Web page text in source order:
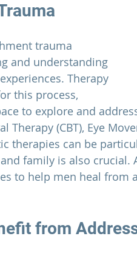
trauma
and understanding
Therapy
this process,
to explore and
Therapy (CBT), Eye
therapies can be
family is also crucial.
to help men heal
from